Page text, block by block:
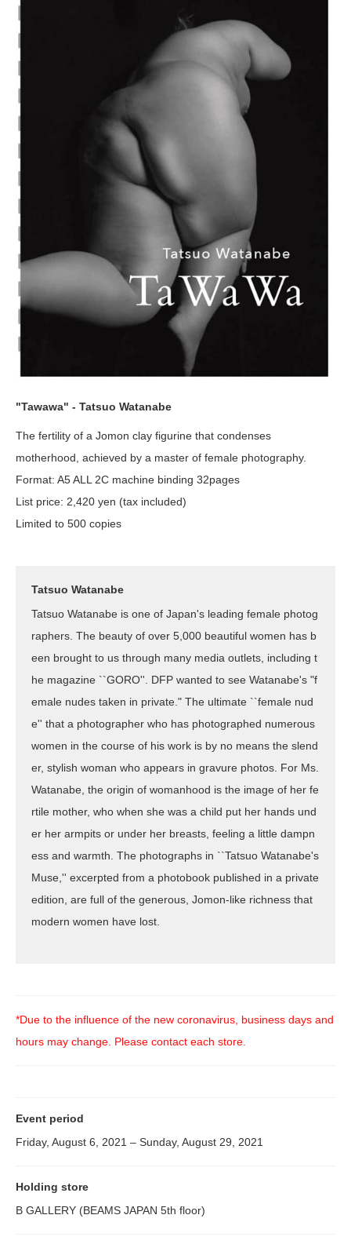
"Tawawa" - Tatsuo Watanabe
The fertility of a Jomon clay figurine that condenses
motherhood, achieved by a master of female photography.
Format: A5 ALL 2C machine binding 32pages
List price: 2,420 yen (tax included)
Limited to 500 copies
Tatsuo Watanabe
Tatsuo Watanabe is one of Japan's leading female photog
raphers. The beauty of over 5,000 beautiful women has b
een brought to us through many media outlets, including t
he magazine ``GORO''. DFP wanted to see Watanabe's "f
emale nudes taken in private." The ultimate ``female nud
e'' that a photographer who has photographed numerous
women in the course of his work is by no means the slend
er, stylish woman who appears in gravure photos. For Ms.
Watanabe, the origin of womanhood is the image of her fe
rtile mother, who when she was a child put her hands und
er her armpits or under her breasts, feeling a little dampn
ess and warmth. The photographs in ``Tatsuo Watanabe's
Muse,'' excerpted from a photobook published in a private
edition, are full of the generous, Jomon-like richness that
modern women have lost.
*Due to the influence of the new coronavirus, business days and
hours may change. Please contact each store.
Event period
Friday, August 6, 2021 – Sunday, August 29, 2021
Holding store
B GALLERY (BEAMS JAPAN 5th floor)